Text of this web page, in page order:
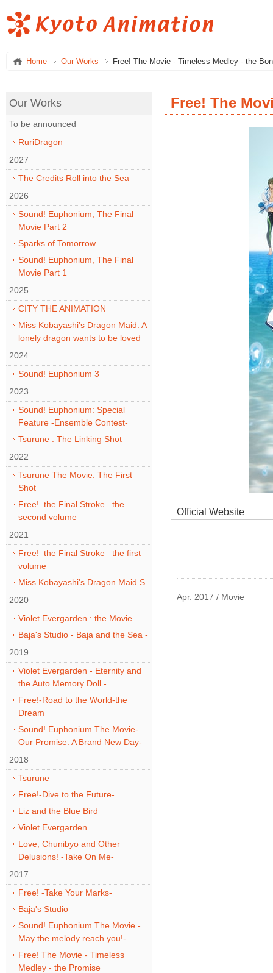
Home Our Works Free! The Movie - Timeless Medley - the
Our Works
To be announced
RuriDragon
2027
The Credits Roll into the Sea
2026
Sound! Euphonium, The Final
Movie Part 2
Sparks of Tomorrow
Sound! Euphonium, The Final
Movie Part 1
2025
CITY THE ANIMATION
Miss Kobayashi's Dragon Maid: A
lonely dragon wants to be loved
2024
Sound! Euphonium 3
2023
Sound! Euphonium: Special
Feature -Ensemble Contest-
Tsurune : The Linking Shot
2022
Tsurune The Movie: The First
Shot
Free!–the Final Stroke– the
second volume
2021
Free!–the Final Stroke– the first
volume
Miss Kobayashi's Dragon Maid S
2020
Violet Evergarden : the Movie
Baja's Studio - Baja and the Sea -
2019
Violet Evergarden - Eternity and
the Auto Memory Doll -
Free!-Road to the World-the
Dream
Sound! Euphonium The Movie-
Our Promise: A Brand New Day-
2018
Tsurune
Free!-Dive to the Future-
Liz and the Blue Bird
Violet Evergarden
Love, Chunibyo and Other
Delusions! -Take On Me-
2017
Free! -Take Your Marks-
Baja's Studio
Sound! Euphonium The Movie -
May the melody reach you!-
Free! The Movie - Timeless
Medley - the Promise
Free! The
Official Website
Apr. 2017 / Movie